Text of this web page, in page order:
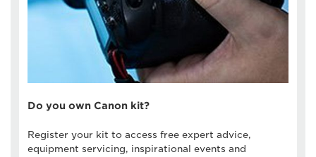
Do you own Canon kit?
Register your kit to access free expert advice,
equipment servicing, inspirational events and